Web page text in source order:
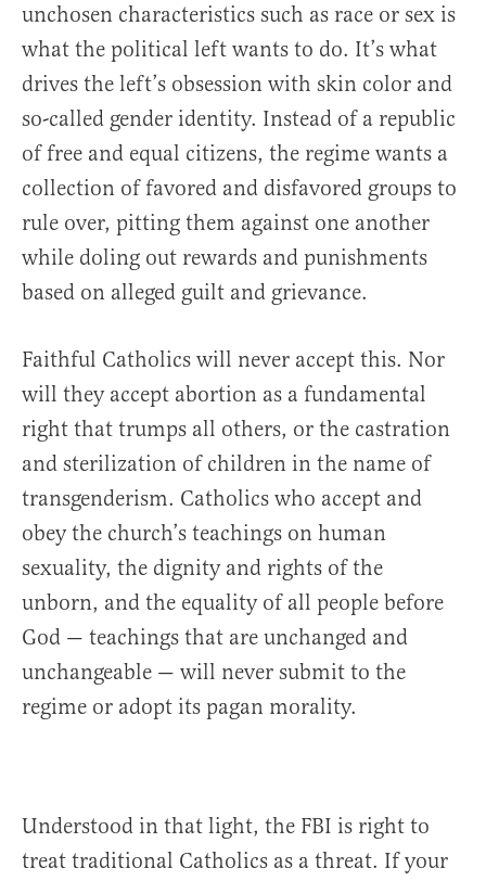
unchosen characteristics such as race or sex is
what the political left wants to do. It’s what
drives the left’s obsession with skin color and
so-called gender identity. Instead of a republic
of free and equal citizens, the regime wants a
collection of favored and disfavored groups to
rule over, pitting them against one another
while doling out rewards and punishments
based on alleged guilt and grievance.
Faithful Catholics will never accept this. Nor
will they accept abortion as a fundamental
right that trumps all others, or the castration
and sterilization of children in the name of
transgenderism. Catholics who accept and
obey the church’s teachings on human
sexuality, the dignity and rights of the
unborn, and the equality of all people before
God — teachings that are unchanged and
unchangeable — will never submit to the
regime or adopt its pagan morality.
Understood in that light, the FBI is right to
treat traditional Catholics as a threat. If your